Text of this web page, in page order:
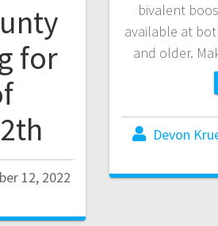
bivalent
available at
and older.
Devon
for
12, 2022